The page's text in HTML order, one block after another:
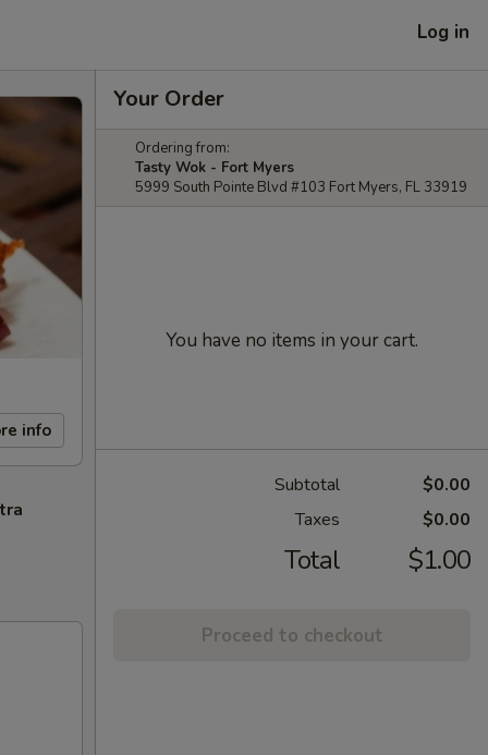
Log in
info
Your Order
Ordering from:
Tasty Wok - Fort Myers
5999 South Pointe Blvd #103 Fort Myers, FL 33919
You have no items in your cart.
Subtotal
$0.00
Taxes
$0.00
Total $1.00
Proceed to checkout